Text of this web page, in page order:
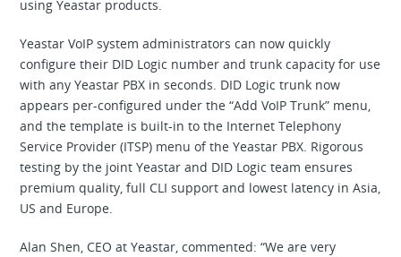
using Yeastar products.
Yeastar VoIP system administrators can now quickly
configure their DID Logic number and trunk capacity for use
with any Yeastar PBX in seconds. DID Logic trunk now
appears per-configured under the “Add VoIP Trunk” menu,
and the template is built-in to the Internet Telephony
Service Provider (ITSP) menu of the Yeastar PBX. Rigorous
testing by the joint Yeastar and DID Logic team ensures
premium quality, full CLI support and lowest latency in Asia,
US and Europe.
Alan Shen, CEO at Yeastar, commented: “We are very